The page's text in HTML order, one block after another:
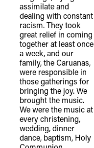
assimilate and
dealing with constant
racism. They took
great relief in coming
together at least once
a week, and our
family, the Caruanas,
were responsible in
those gatherings for
bringing the joy. We
brought the music.
We were the music at
every christening,
wedding, dinner
dance, baptism, Holy